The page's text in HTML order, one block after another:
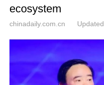
ecosystem
chinadaily.com.cn